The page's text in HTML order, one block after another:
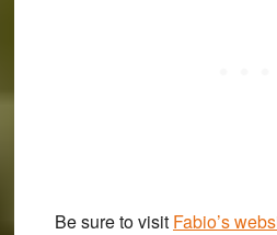
Be sure to visit Fabio’s